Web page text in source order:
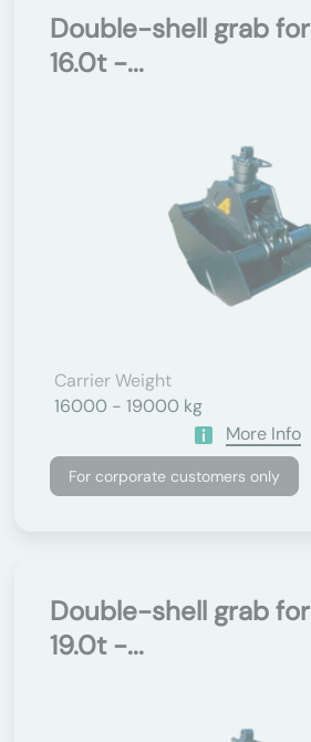
Double-shell grab for
16.0t -...
Carrier Weight
16000 - 19000 kg
More Info
For corporate customers only
Double-shell grab for
19.0t -...